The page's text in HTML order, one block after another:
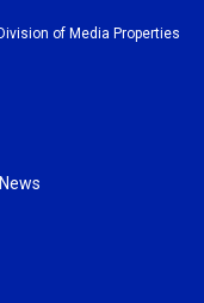
of Media Properties